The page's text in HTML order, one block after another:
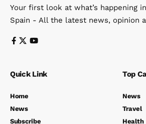
Your first look at what’s happening
Spain - All the latest news, opinion
Quick Link
Home
News
Subscribe
Top
News
Travel
Health